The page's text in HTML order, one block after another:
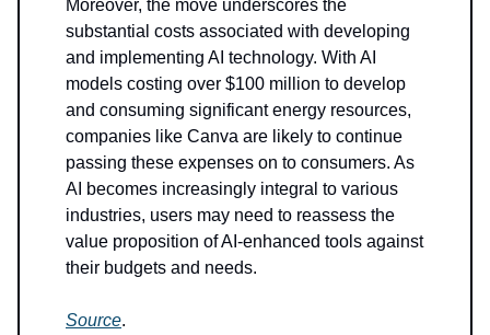
Moreover, the move underscores the
substantial costs associated with developing
and implementing AI technology. With AI
models costing over $100 million to develop
and consuming significant energy resources,
companies like Canva are likely to continue
passing these expenses on to consumers. As
AI becomes increasingly integral to various
industries, users may need to reassess the
value proposition of AI-enhanced tools against
their budgets and needs.
Source.